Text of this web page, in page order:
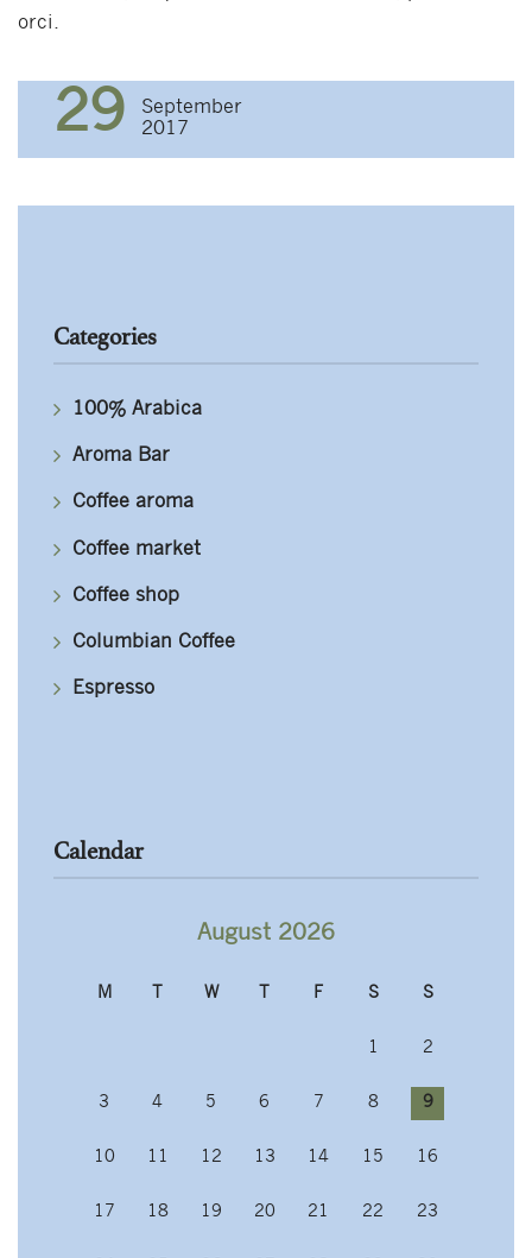
orci.
29
September
2017
Categories
100% Arabica
Aroma Bar
Coffee aroma
Coffee market
Coffee shop
Columbian Coffee
Espresso
Calendar
August 2026
M W F S S
1 2
3 4 5 6 7 8 9
10 11 12 13 14 15 16
17 18 19 20 21 22 23